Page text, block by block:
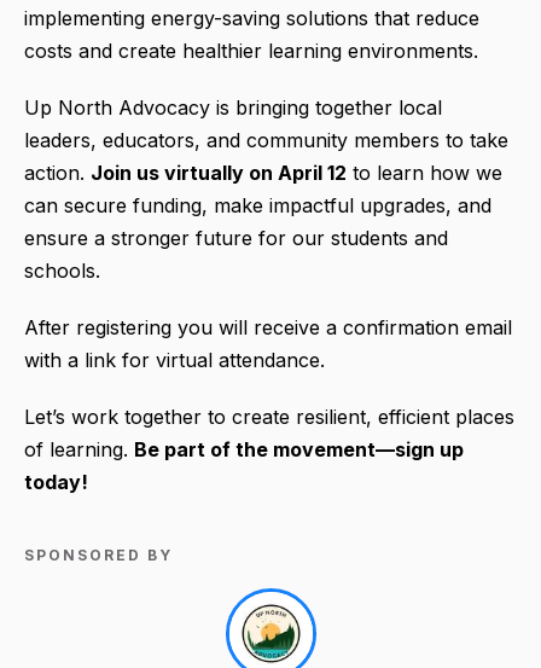
implementing energy-saving solutions that reduce
costs and create healthier learning environments.
Up North Advocacy is bringing together local
leaders, educators, and community members to take
action. Join us virtually on April 12 to learn how we
can secure funding, make impactful upgrades, and
ensure a stronger future for our students and
schools.
After registering you will receive a confirmation email
with a link for virtual attendance.
Let’s work together to create resilient, efficient places
of learning. Be part of the movement—sign up
today!
SPONSORED BY